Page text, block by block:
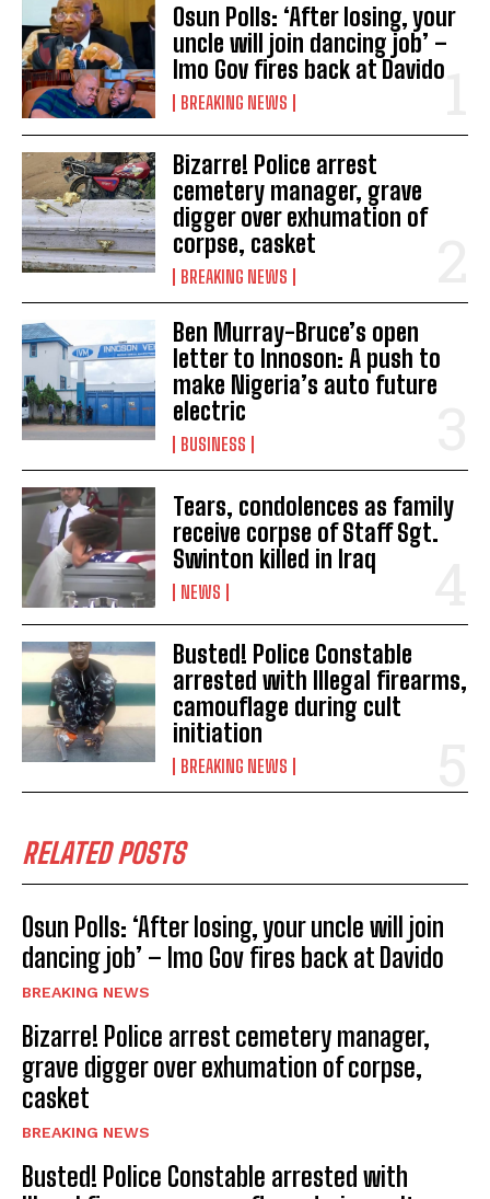
Osun Polls: ‘After losing, your
uncle will join dancing job’ –
Imo Gov fires back at Davido
BREAKING NEWS
Bizarre! Police arrest
cemetery manager, grave
digger over exhumation of
corpse, casket
BREAKING NEWS
Ben Murray-Bruce’s open
letter to Innoson: A push to
make Nigeria’s auto future
electric
BUSINESS
Tears, condolences as family
receive corpse of Staff Sgt.
Swinton killed in Iraq
NEWS
Busted! Police Constable
arrested with Illegal firearms,
camouflage during cult
initiation
BREAKING NEWS
RELATED POSTS
Osun Polls: ‘After losing, your uncle will join
dancing job’ – Imo Gov fires back at Davido
BREAKING NEWS
Bizarre! Police arrest cemetery manager,
grave digger over exhumation of corpse,
casket
BREAKING NEWS
Busted! Police Constable arrested with